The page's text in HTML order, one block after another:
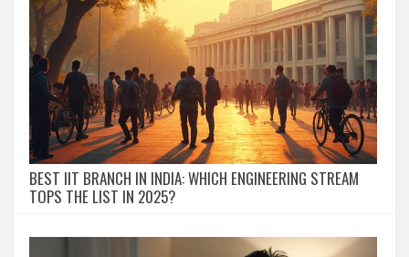
BEST IIT BRANCH IN INDIA: WHICH ENGINEERING STREAM
TOPS THE LIST IN 2025?